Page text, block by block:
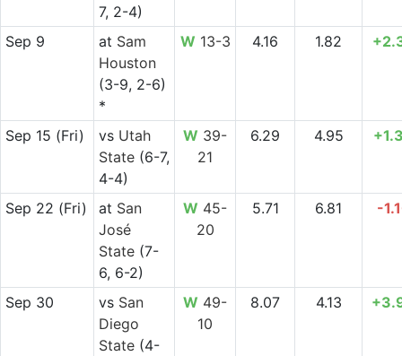
7, 2-4)
Sep 9 at Sam
Houston
(3-9, 2-6)
*
W 13-3 4.16 1.82
Sep 15 (Fri) vs Utah
State(6-7,
4-4)
W 39-
21
6.29 4.95
Sep 22 (Fri) at San
José
State(7-
6, 6-2)
W 45-
20
5.71 6.81 -
Sep 30 vs San
Diego
State(4-
W 49-
10
8.07 4.13